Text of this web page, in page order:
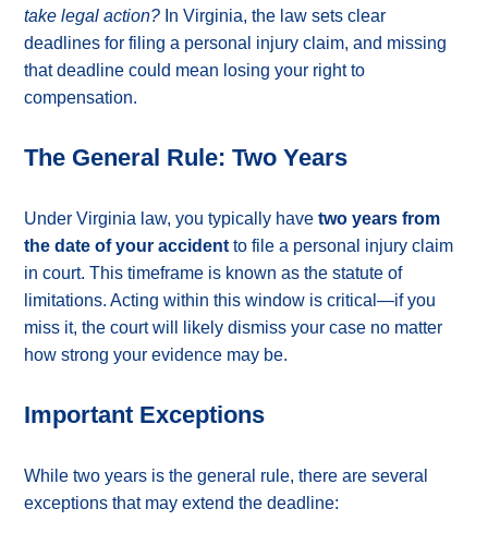
take legal action? In Virginia, the law sets clear
deadlines for filing a personal injury claim, and missing
that deadline could mean losing your right to
compensation.
The General Rule: Two Years
Under Virginia law, you typically have two years from
the date of your accident to file a personal injury claim
in court. This timeframe is known as the statute of
limitations. Acting within this window is critical—if you
miss it, the court will likely dismiss your case no matter
how strong your evidence may be.
Important Exceptions
While two years is the general rule, there are several
exceptions that may extend the deadline: